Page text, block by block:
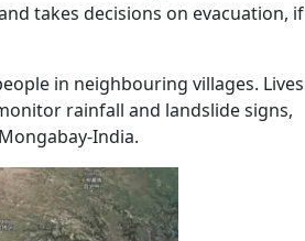
takes decisions on evacuation, if
in neighbouring villages. Lives
rainfall and landslide signs,
India.